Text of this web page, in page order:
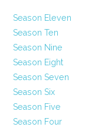
Season Eleven
Season Ten
Season Nine
Season Eight
Season Seven
Season Six
Season Five
Season Four